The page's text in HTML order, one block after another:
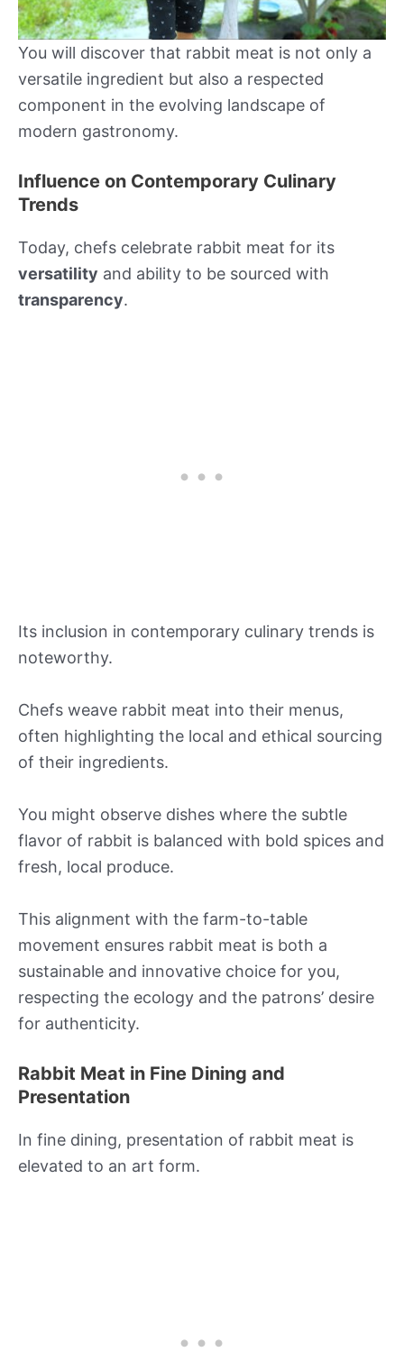
You will discover that rabbit meat is not only a
versatile ingredient but also a respected
component in the evolving landscape of
modern gastronomy.
Influence on Contemporary Culinary
Trends
Today, chefs celebrate rabbit meat for its
versatility and ability to be sourced with
transparency.
Its inclusion in contemporary culinary trends is
noteworthy.
Chefs weave rabbit meat into their menus,
often highlighting the local and ethical sourcing
of their ingredients.
You might observe dishes where the subtle
flavor of rabbit is balanced with bold spices and
fresh, local produce.
This alignment with the farm-to-table
movement ensures rabbit meat is both a
sustainable and innovative choice for you,
respecting the ecology and the patrons’ desire
for authenticity.
Rabbit Meat in Fine Dining and
Presentation
In fine dining, presentation of rabbit meat is
elevated to an art form.